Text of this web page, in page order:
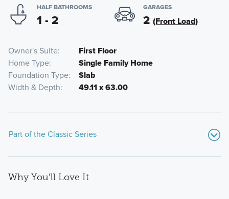
HALF BATHROOMS
1 - 2
GARAGES
2 (Front Load)
Owner's Suite
First Floor
Home Type
Single Family Home
Foundation Type
Slab
Width & Depth
49.11 x 63.00
Part of the Classic Series
Why You'll Love It